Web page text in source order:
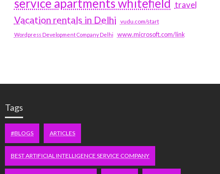
service apartments whitefield travel
Vacation rentals in Delhi vudu.com/start
Wordpress Development Company Delhi www.microsoft.com/link
Tags
#BLOGS ARTICLES
BEST ARTIFICIAL INTELLIGENCE SERVICE COMPANY